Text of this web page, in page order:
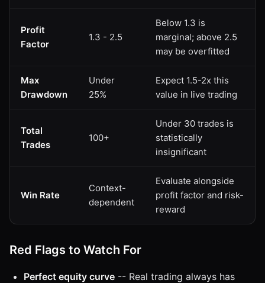
Profit
Factor
1.3 - 2.5
Below 1.3 is
marginal; above 2.5
may be overfitted
Max
Drawdown
Under
25%
Expect 1.5-2x this
value in live trading
Total
Trades
100+
Under 30 trades is
statistically
insignificant
Win Rate
Context-
dependent
Evaluate alongside
profit factor and risk-
reward
Red Flags to Watch For
Perfect equity curve -- Real trading always has